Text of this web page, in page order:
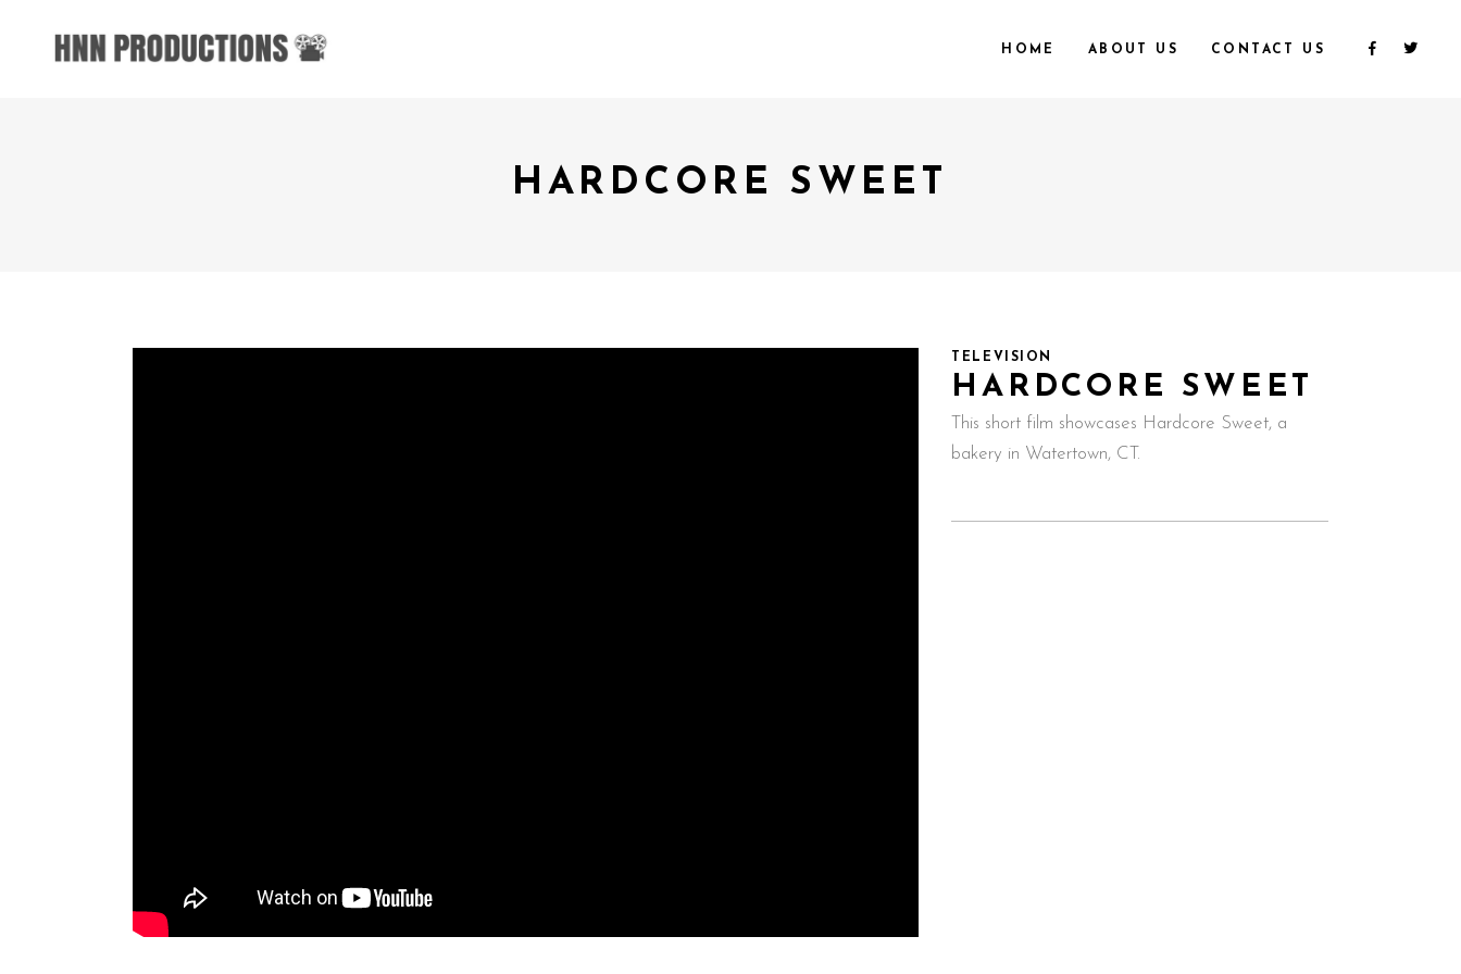
HOME ABOUT US CONTACT US
HARDCORE SWEET
TELEVISION
HARDCORE SWEET
This short film showcases Hardcore Sweet, a
bakery in Watertown, CT.